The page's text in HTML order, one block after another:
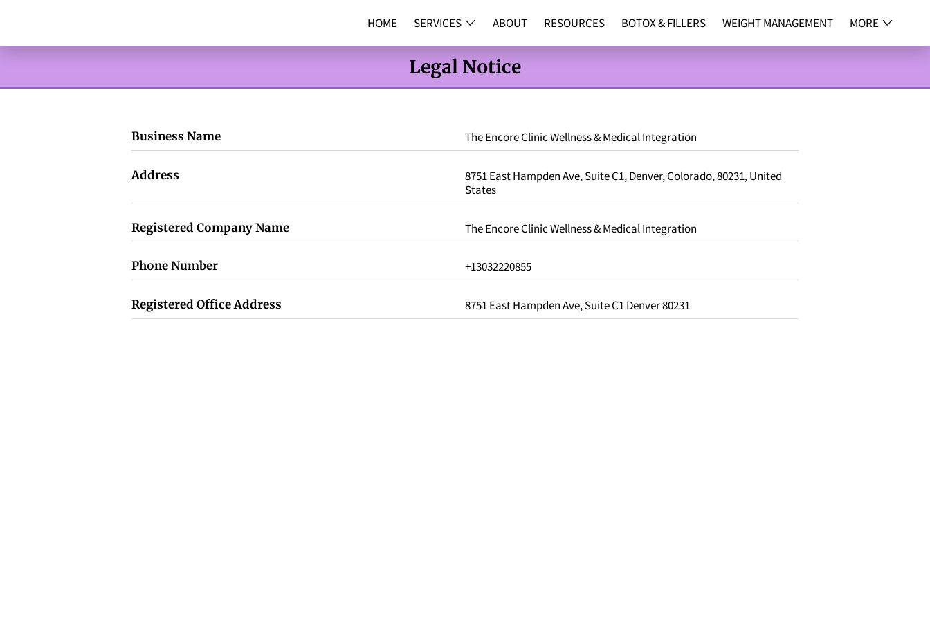
HOME SERVICES ABOUT RESOURCES BOTOX & FILLERS
WEIGHT MANAGEMENT
MORE
Legal Notice
Business Name The Encore Clinic Wellness & Medical Integration
Address
8751 East Hampden Ave, Suite C1, Denver, Colorado, 80231, United
States
Registered Company Name The Encore Clinic Wellness & Medical Integration
Phone Number +13032220855
Registered Office Address 8751 East Hampden Ave, Suite C1 Denver 80231